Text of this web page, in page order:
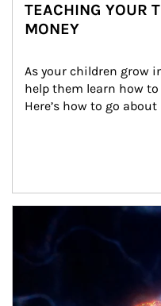
TEACHING YOUR
MONEY
As your children grow
help them learn how
Here’s how to go about